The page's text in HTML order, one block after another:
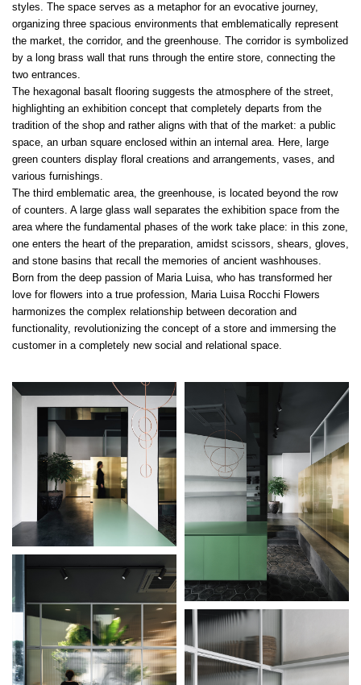
styles. The space serves as a metaphor for an evocative journey,
organizing three spacious environments that emblematically represent
the market, the corridor, and the greenhouse. The corridor is symbolized
by a long brass wall that runs through the entire store, connecting the
two entrances.
The hexagonal basalt flooring suggests the atmosphere of the street,
highlighting an exhibition concept that completely departs from the
tradition of the shop and rather aligns with that of the market: a public
space, an urban square enclosed within an internal area. Here, large
green counters display floral creations and arrangements, vases, and
various furnishings.
The third emblematic area, the greenhouse, is located beyond the row
of counters. A large glass wall separates the exhibition space from the
area where the fundamental phases of the work take place: in this zone,
one enters the heart of the preparation, amidst scissors, shears, gloves,
and stone basins that recall the memories of ancient washhouses.
Born from the deep passion of Maria Luisa, who has transformed her
love for flowers into a true profession, Maria Luisa Rocchi Flowers
harmonizes the complex relationship between decoration and
functionality, revolutionizing the concept of a store and immersing the
customer in a completely new social and relational space.